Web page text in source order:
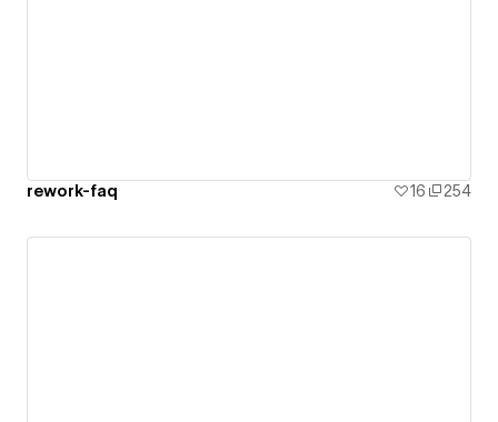
rework-faq 16 254